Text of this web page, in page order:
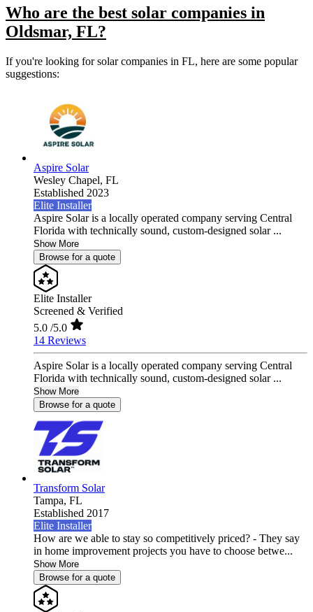
Who are the best solar companies in
Oldsmar, FL?
If you're looking for solar companies in FL, here are some popular
suggestions:
Aspire Solar
Wesley Chapel, FL
Established 2023
Elite Installer
Aspire Solar is a locally operated company serving Central
Florida with technically sound, custom-designed solar ...
Show More
Browse for a quote
Elite Installer
Screened & Verified
5.0 /5.0
14 Reviews
Aspire Solar is a locally operated company serving Central
Florida with technically sound, custom-designed solar ...
Show More
Browse for a quote
Transform Solar
Tampa, FL
Established 2017
Elite Installer
How are we able to stay so competitively priced? - They say
in home improvement projects you have to choose betwe...
Show More
Browse for a quote